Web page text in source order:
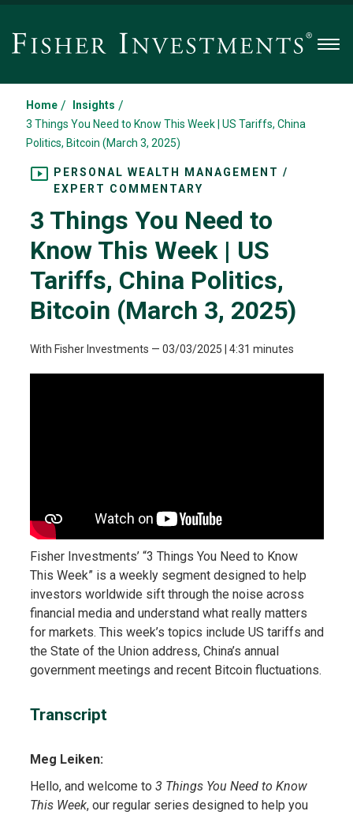
Home / Insights /
3 Things You Need to Know This Week | US Tariffs, China
Politics, Bitcoin (March 3, 2025)
PERSONAL WEALTH MANAGEMENT /
EXPERT COMMENTARY
3 Things You Need to
Know This Week | US
Tariffs, China Politics,
Bitcoin (March 3, 2025)
With Fisher Investments — 03/03/2025 | 4:31 minutes
Fisher Investments’ “3 Things You Need to Know
This Week” is a weekly segment designed to help
investors worldwide sift through the noise across
financial media and understand what really matters
for markets. This week’s topics include US tariffs and
the State of the Union address, China’s annual
government meetings and recent Bitcoin fluctuations.
Transcript
Meg Leiken:
Hello, and welcome to 3 Things You Need to Know
This Week, our regular series designed to help you